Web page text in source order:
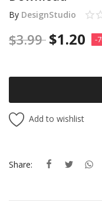
By DesignStudio
$3.99 $1.20 -
Add to wishlist
Share: